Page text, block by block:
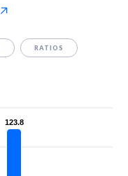
RATIOS
123.8
123.8